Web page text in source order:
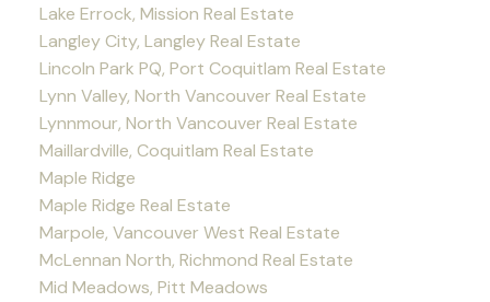
Lake Errock, Mission Real Estate
Langley City, Langley Real Estate
Lincoln Park PQ, Port Coquitlam Real Estate
Lynn Valley, North Vancouver Real Estate
Lynnmour, North Vancouver Real Estate
Maillardville, Coquitlam Real Estate
Maple Ridge
Maple Ridge Real Estate
Marpole, Vancouver West Real Estate
McLennan North, Richmond Real Estate
Mid Meadows, Pitt Meadows